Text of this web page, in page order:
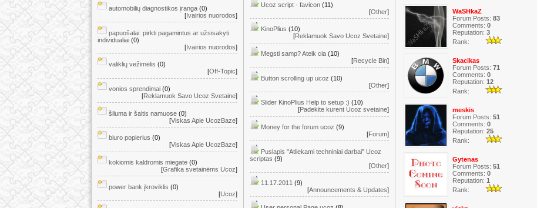
automobilių diagnostikos įranga (0)
[Ivairios nuorodos]
papuošalai: pirkti pagamintus ar užsisakyti
individualiai (0)
[Ivairios nuorodos]
valiklių vežimėlis (0)
[Off-Topic]
vonios sprendimai (0)
[Reklamuok Savo Ucoz Svetaine]
šiluma ir šaltis namuose (0)
[Viskas Apie UcozBaze]
biuro popierius (0)
[Viskas Apie UcozBaze]
kokiomis kaldromis miegate (0)
[Grafika svetainėms Ucoz]
power bank įkroviklis (0)
[Ucoz]
Ucoz script - favicon (11)
[Other]
KinoPlius (10)
[Reklamuok Savo Ucoz Svetaine]
Megsti samp? Ateik cia (10)
[Recycle Bin]
Button scrolling up ucoz (10)
[Other]
Slider KinoPlius Help to setup :) (10)
[Padekite kurent Ucoz svetaine]
Money for the forum ucoz (9)
[Forum]
Puslapis "Atliekami techniniai darbai" Ucoz
scriptas (9)
[Other]
11.17.2011 (9)
[Announcements & Updates]
WaSHkaZ
Forum Posts: 83
Comments: 0
Reputation: 3
Rank:
Skacikas
Forum Posts: 71
Comments: 0
Reputation: 12
Rank:
meskis
Forum Posts: 51
Comments: 0
Reputation: 25
Rank:
Gytenas
Forum Posts: 51
Comments: 0
Reputation: 1
Rank: